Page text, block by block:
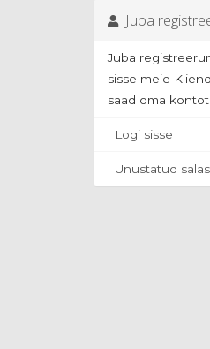
Juba
Juba
sisse meie
saad oma kontot
Logi sisse
Unustatud